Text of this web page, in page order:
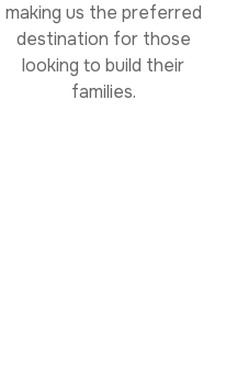
making us the preferred
destination for those
looking to build their
families.